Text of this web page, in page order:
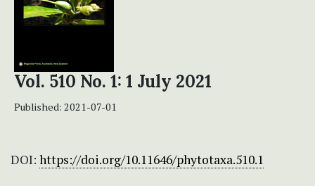
Vol. 510 No. 1: 1 July 2021
Published: 2021-07-01
DOI: https://doi.org/10.11646/phytotaxa.510.1